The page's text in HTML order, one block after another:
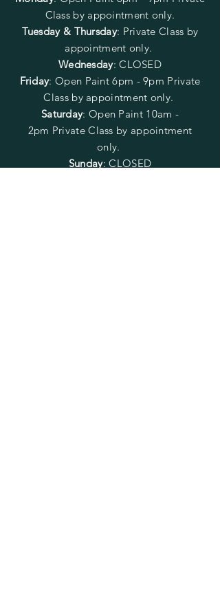
Class by appointment only.
Tuesday & Thursday: Private Class by
appointment only.
Wednesday: CLOSED
Friday: Open Paint6pm - 9pm Private
Class by appointment only.
Saturday: Open Paint 10am -
2pm Private Class by appointment
only.
Sunday: CLOSED